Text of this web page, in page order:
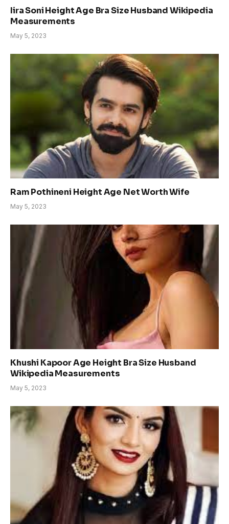
Iira Soni Height Age Bra Size Husband Wikipedia
Measurements
May 5, 2023
Ram Pothineni Height Age Net Worth Wife
May 5, 2023
Khushi Kapoor Age Height Bra Size Husband
Wikipedia Measurements
May 5, 2023